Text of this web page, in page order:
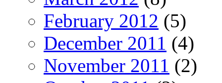
February 2012 (5)
December 2011 (4)
November 2011 (2)